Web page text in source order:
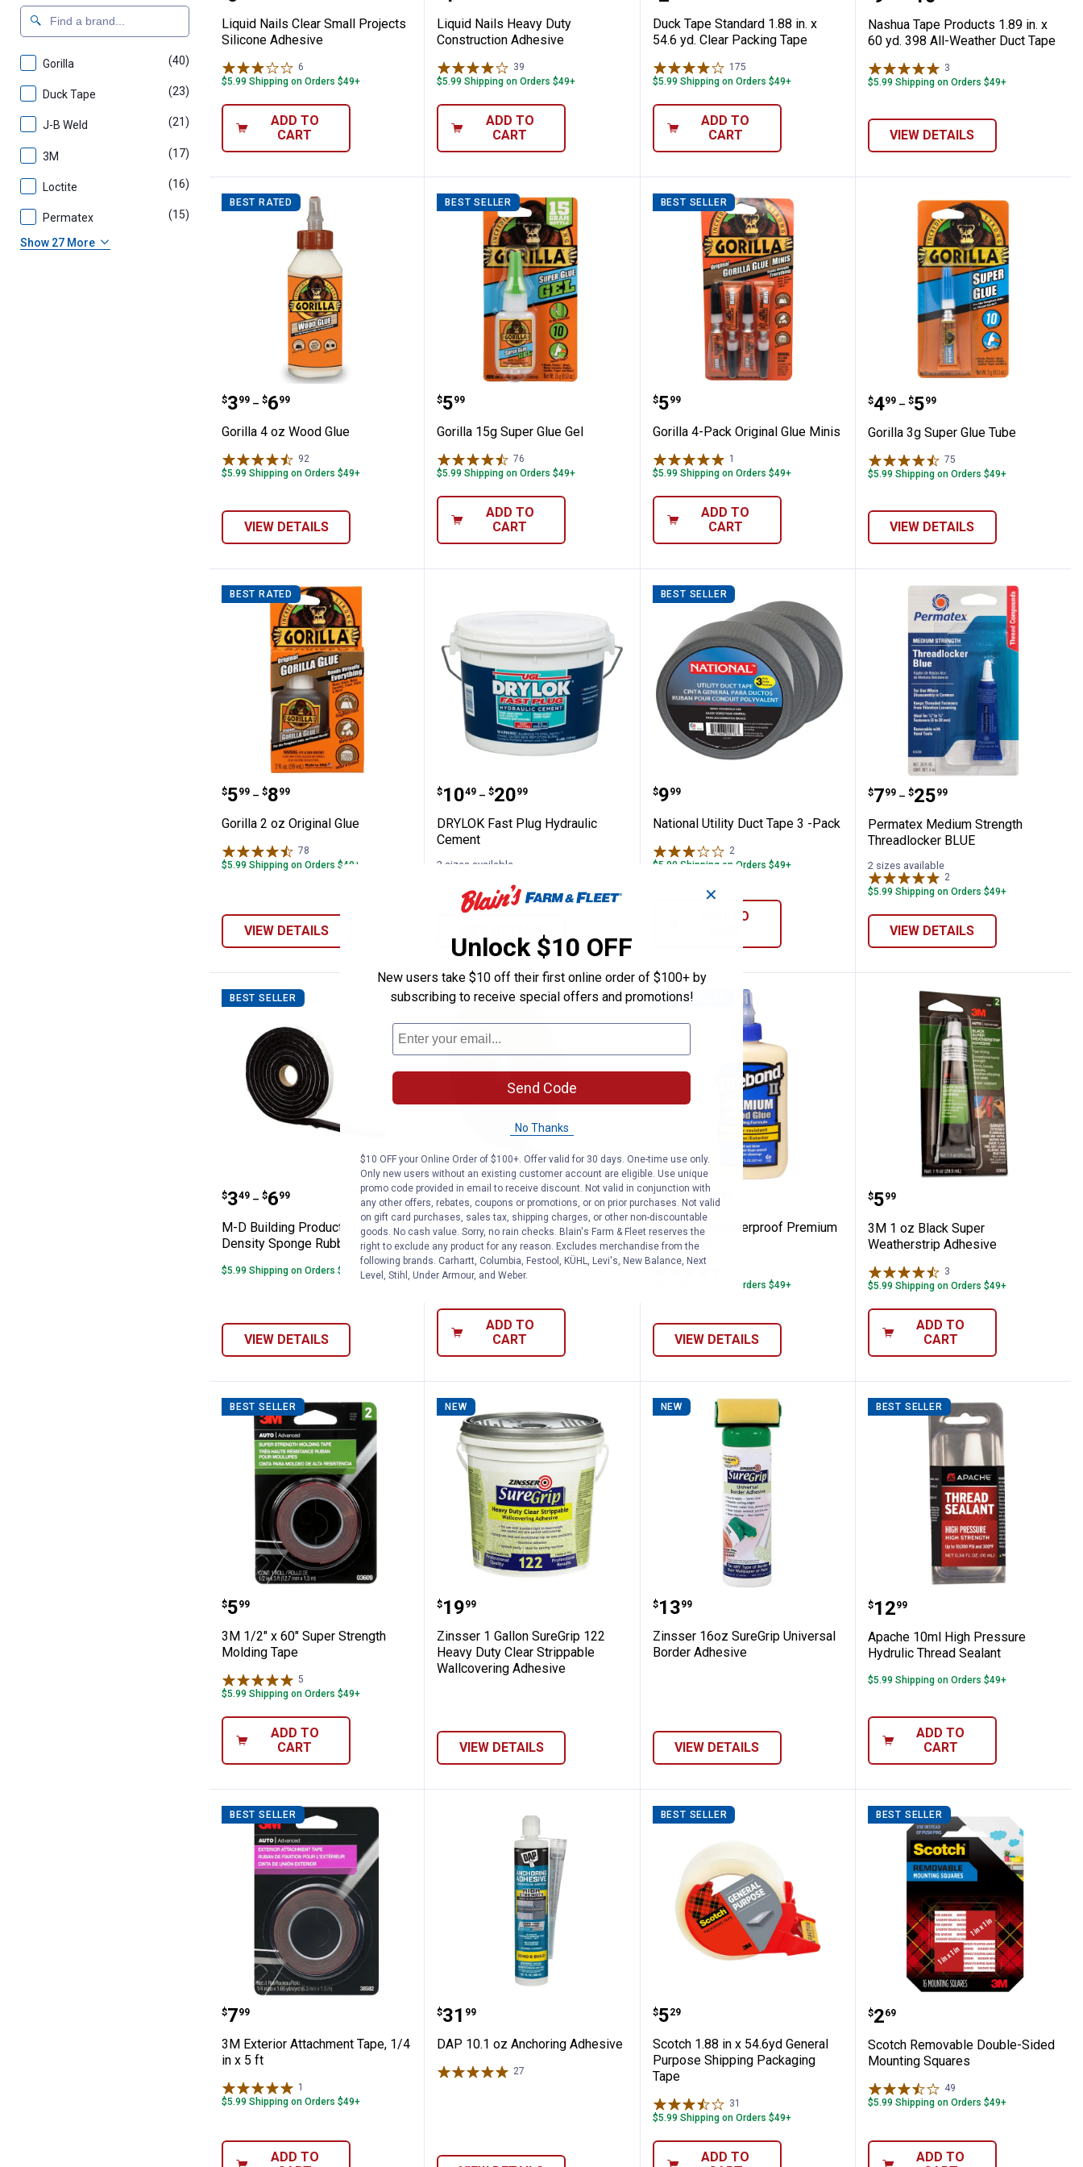
Gorilla (40) products
Duck Tape (23)
J-B Weld (21)
3M (17) products
Loctite (16)
Permatex (15) products
Show 27 More
Liquid Nails Clear Small Projects
Silicone Adhesive
6
$5.99 Shipping on Orders $49+
ADD TO
CART
Liquid Nails Heavy Duty
Construction Adhesive
39
$5.99 Shipping on Orders $49+
ADD TO
CART
Duck Tape Standard 1.88 in. x
54.6 yd. Clear Packing Tape
175
$5.99 Shipping on Orders $49+
ADD TO
CART
Nashua Tape Products 1.89 in. x
60 yd. 398 All-Weather Duct Tape
3
$5.99 Shipping on Orders $49+
VIEW DETAILS
BEST RATED
Gorilla 4 oz Wood Glue
Price range:
$3
. 99 –
to $6
. 99
Gorilla 4 oz Wood Glue
92
$5.99 Shipping on Orders $49+
VIEW DETAILS
BEST SELLER
Gorilla 15g Super Glue Gel
Price:
$5
. 99
Gorilla 15g Super Glue Gel
76
$5.99 Shipping on Orders $49+
ADD TO
CART
BEST SELLER
Gorilla 4-Pack Original Glue Minis
Price:
$5
. 99
Gorilla 4-Pack Original Glue Minis
1
$5.99 Shipping on Orders $49+
ADD TO
CART
Gorilla 3g Super Glue
Price range:
$4
. 99 –
to $5
. 99
Gorilla 3g Super Glue Tube
75
$5.99 Shipping on Orders $49+
VIEW DETAILS
BEST RATED
Gorilla 2 oz Original Glue
Price range:
$5
. 99 –
to $8
. 99
Gorilla 2 oz Original Glue
78
$5.99 Shipping on Orders $49+
VIEW DETAILS
DRYLOK Fast Plug Hydraulic Cement
Price range:
$10
. 49 –
to $20
. 99
DRYLOK Fast Plug Hydraulic
Cement
2 sizes available
VIEW DETAILS
BEST SELLER
National Utility Duct Tape 3 -Pack
Price:
$9
. 99
National Utility Duct Tape 3 -Pack
2Reviews
$5.99 Shipping on Orders $49+
ADD TO
Permatex Medium
Price range:
$7
. 99 –
to $25
. 99
Permatex Medium Strength
Threadlocker BLUE
2 sizes available
2Reviews
$5.99 Shipping on Orders $49+
VIEW DETAILS
BEST SELLER
M-D Building Products High Density Sponge Rubber Tape
Price range:
$3
. 49 –
to $6
. 99
M-D Building Products High
Density Sponge Rubber Tape
$5.99 Shipping on Orders $49+
VIEW DETAILS
BEST SELLER
M-D Building Products High Density Foam Tape Weatherstrip
Price:
4
.
M-D Building Products High
Density Foam Tape Weatherstrip
$5.99 Shipping on Orders $49+
ADD TO
CART
BEST SELLER
Titebond Weatherproof Premium Wood Glue
Price range:
$ 3
. –
to 24
.
Titebond Weatherproof Premium
Wood Glue
$5.99 Shipping on Orders $49+
VIEW DETAILS
3M 1 oz Black Super
Price:
$5
. 99
3M 1 oz Black Super
Weatherstrip Adhesive
3
$5.99 Shipping on Orders $49+
ADD TO
CART
BEST SELLER
3M 1/2" x 60" Super Strength Molding Tape
Price:
$5
. 99
3M 1/2" x 60" Super Strength
Molding Tape
5
$5.99 Shipping on Orders $49+
ADD TO
CART
NEW
Zinsser 1 Gallon SureGrip 122 Heavy Duty Clear Strippable Wallcovering
Price:
$19
. 99
Zinsser 1 Gallon SureGrip 122
Heavy Duty Clear Strippable
Wallcovering Adhesive
VIEW DETAILS
NEW
Zinsser 16oz SureGrip Universal Border Adhesive
Price:
$13
. 99
Zinsser 16oz SureGrip Universal
Border Adhesive
VIEW DETAILS
BEST SELLER
Apache 10ml High
Price:
$12
. 99
Apache 10ml High Pressure
Hydrulic Thread Sealant
$5.99 Shipping on Orders $49+
ADD TO
CART
BEST SELLER
3M Exterior Attachment Tape, 1/4 in x 5 ft
Price:
$7
. 99
3M Exterior Attachment Tape, 1/4
in x 5 ft
1
$5.99 Shipping on Orders $49+
ADD TO
DAP 10.1 oz Anchoring Adhesive
Price:
$31
. 99
DAP 10.1 oz Anchoring Adhesive
27
BEST SELLER
Scotch 1.88 in x 54.6yd General Purpose
Price:
$5
. 29
Scotch 1.88 in x 54.6yd General
Purpose Shipping Packaging
Tape
31
$5.99 Shipping on Orders $49+
ADD TO
BEST SELLER
Scotch Removable
Price:
$2
. 69
Scotch Removable Double-Sided
Mounting Squares
49
$5.99 Shipping on Orders $49+
ADD TO
✕
Unlock $10 OFF
New users take $10 off their first online order of $100+ by
subscribing to receive special offers and promotions!
Send Code
No Thanks
$10 OFF your Online Order of $100+. Offer valid for 30 days. One-time use only.
Only new users without an existing customer account are eligible. Use unique
promo code provided in email to receive discount. Not valid in conjunction with
any other offers, rebates, coupons or promotions, or on prior purchases. Not valid
on gift card purchases, sales tax, shipping charges, or other non-discountable
goods. No cash value. Sorry, no rain checks. Blain's Farm & Fleet reserves the
right to exclude any product for any reason. Excludes merchandise from the
following brands. Carhartt, Columbia, Festool, KÜHL, Levi's, New Balance, Next
Level, Stihl, Under Armour, and Weber.